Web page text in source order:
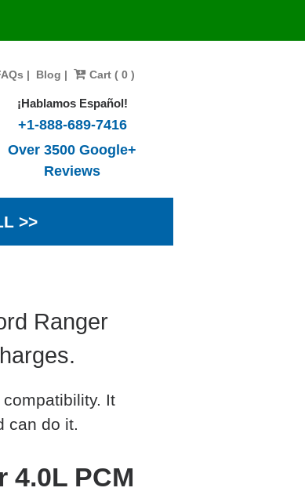
| Blog | Cart ( 0 )
¡Hablamos Español!
+1-888-689-7416
Over 3500 Google+
Reviews
>>
Ranger
It
can do it.
4.0L PCM